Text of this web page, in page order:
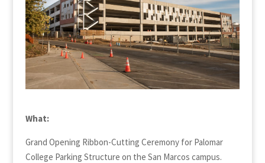
What:
Grand Opening Ribbon-Cutting Ceremony for Palomar
College Parking Structure on the San Marcos campus.